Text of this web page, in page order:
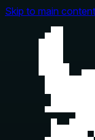
Skip to main content